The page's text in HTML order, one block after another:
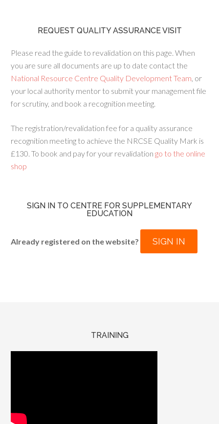
REQUEST QUALITY ASSURANCE VISIT
Please read the guide to revalidation on this page. When
you are sure all documents are up to date contact the
National Resource Centre Quality Development Team, or
your local authority mentor to submit your management file
for scrutiny, and book a recognition meeting.
The registration/revalidation fee for a quality assurance
recognition meeting to achieve the NRCSE Quality Mark is
£130. To book and pay for your revalidation go to the online
shop
SIGN IN TO CENTRE FOR SUPPLEMENTARY
EDUCATION
Already registered on the website? SIGN IN
TRAINING